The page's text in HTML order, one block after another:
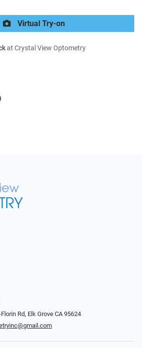
Virtual Try-on
at Crystal View Optometry
Rd, Elk Grove CA 95624